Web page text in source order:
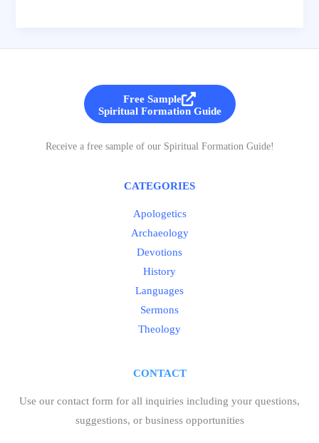
Free Sample
Spiritual Formation Guide
Receive a free sample of our Spiritual Formation Guide!
CATEGORIES
Apologetics
Archaeology
Devotions
History
Languages
Sermons
Theology
CONTACT
Use our contact form for all inquiries including your questions,
suggestions, or business opportunities